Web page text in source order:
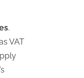
.
VAT